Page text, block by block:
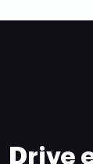
Drive